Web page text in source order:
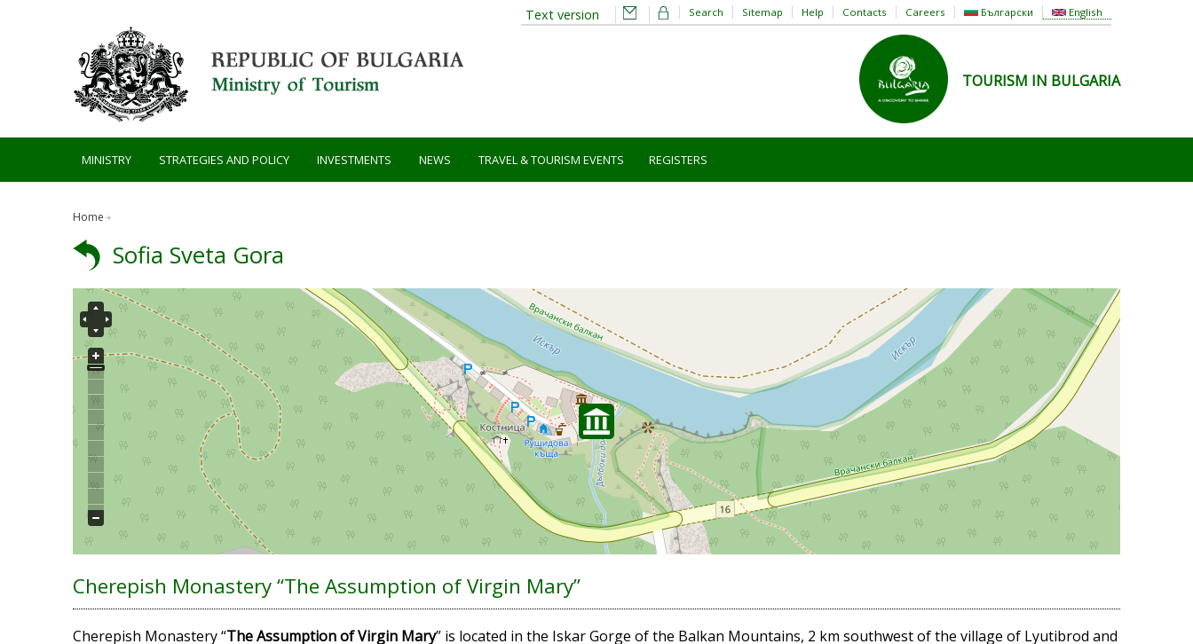
Български English
Search Sitemap Help Contacts Careers
Text version
TOURISM IN BULGARIA
MINISTRY STRATEGIES AND POLICY INVESTMENTS NEWS TRAVEL & TOURISM EVENTS REGISTERS
Home
Sofia Sveta Gora
Cherepish Monastery “The Assumption of Virgin Mary”
Cherepish Monastery “The Assumption of Virgin Mary” is located in the Iskar Gorge of the Balkan Mountains, 2 km southwest of the village of Lyutibrod and